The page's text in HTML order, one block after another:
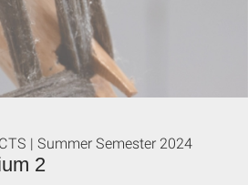
2
| Summer Semester 2024